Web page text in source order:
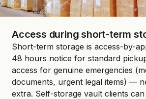
Access during short-term
Short-term storage is access-by-
48 hours notice for standard
access for genuine emergencies
documents, urgent legal items) —
extra. Self-storage vault clients